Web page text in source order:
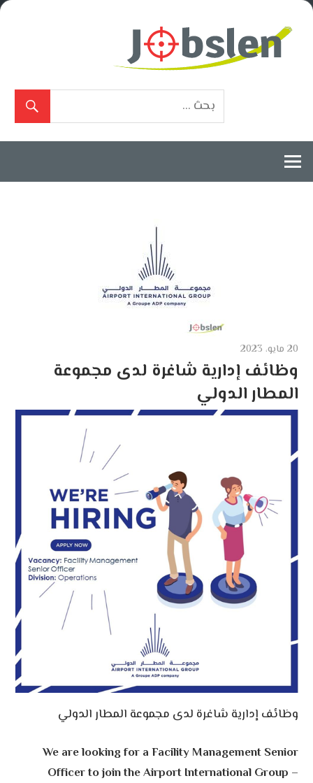
Skip
20 مايو، 2023
وظائف إدارية شاغرة لدى مجموعة
المطار الدولي
وظائف إدارية شاغرة لدى مجموعة المطار الدولي
We are looking for a Facility Management Senior
Officer to join the Airport International Group –